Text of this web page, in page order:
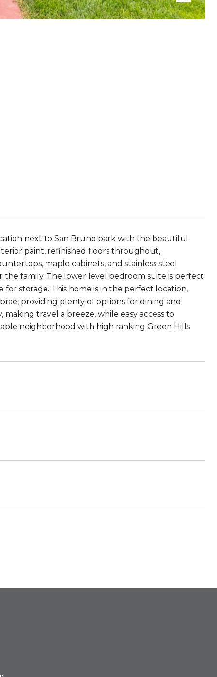
next to San Bruno park with the beautiful
paint, refinished floors throughout,
maple cabinets, and stainless steel
the family. The lower level bedroom suite is perfect
for storage. This home is in the perfect location,
providing plenty of options for dining and
travel a breeze, while easy access to
neighborhood with high ranking Green Hills